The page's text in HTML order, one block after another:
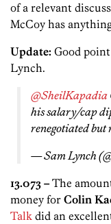
of a relevant
McCoy has
Update: Good
Lynch.
@SheilKapadia
his salary/cap
renegotiated but
— Sam Lynch
13.073 –The
money for Colin
Talk did an